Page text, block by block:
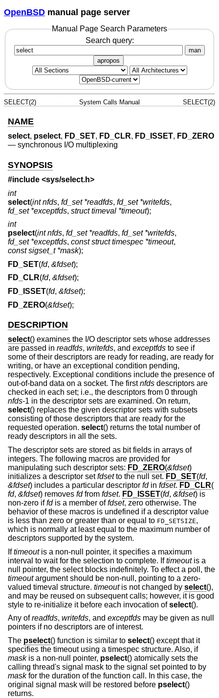
OpenBSD manual page server
Manual Page Search Parameters
Search query:
man
apropos
SELECT(2) System Calls Manual SELECT(2)
NAME
select, pselect, FD_SET, FD_CLR, FD_ISSET, FD_ZERO
— synchronous I/O multiplexing
SYNOPSIS
#include <sys/select.h>
int
select(int nfds, fd_set *readfds, fd_set *writefds,
fd_set *exceptfds, struct timeval *timeout);
int
pselect(int nfds, fd_set *readfds, fd_set *writefds,
fd_set *exceptfds, const struct timespec *timeout,
const sigset_t *mask);
FD_SET(fd, &fdset);
FD_CLR(fd, &fdset);
FD_ISSET(fd, &fdset);
FD_ZERO(&fdset);
DESCRIPTION
select() examines the I/O descriptor sets whose addresses
are passed in readfds, writefds, and exceptfds to see if
some of their descriptors are ready for reading, are ready for
writing, or have an exceptional condition pending,
respectively. Exceptional conditions include the presence of
out-of-band data on a socket. The firstnfds descriptors are
checked in each set; i.e., the descriptors from 0 through
nfds-1 in the descriptor sets are examined. On return,
select() replaces the given descriptor sets with subsets
consisting of those descriptors that are ready for the
requested operation. select() returns the total number of
ready descriptors in all the sets.
The descriptor sets are stored as bit fields in arrays of
integers. The following macros are provided for
manipulating such descriptor sets: FD_ZERO(&fdset)
initializes a descriptor setfdsetto the null set. FD_SET(fd,
&fdset) includes a particular descriptor fdin fdset. FD_CLR(
fd, &fdset) removes fdfrom fdset. FD_ISSET(fd, &fdset) is
non-zero iffdis a member offdset, zero otherwise. The
behavior of these macros is undefined if a descriptor value
is less than zero or greater than or equal to FD_SETSIZE,
which is normally at least equal to the maximum number of
descriptors supported by the system.
Iftimeoutis a non-null pointer, it specifies a maximum
interval to wait for the selection to complete. Iftimeoutis a
null pointer, the select blocks indefinitely. To effect a poll, the
timeoutargument should be non-null, pointing to a zero-
valued timeval structure. timeoutis not changed by select(),
and may be reused on subsequent calls; however, it is good
style to re-initialize it before each invocation ofselect().
Any ofreadfds, writefds, and exceptfds may be given as null
pointers if no descriptors are of interest.
The pselect() function is similar to select() except that it
specifies the timeout using a timespec structure. Also, if
maskis a non-null pointer, pselect() atomically sets the
calling thread's signal mask to the signal set pointed to by
maskfor the duration of the function call. In this case, the
original signal mask will be restored before pselect()
returns.